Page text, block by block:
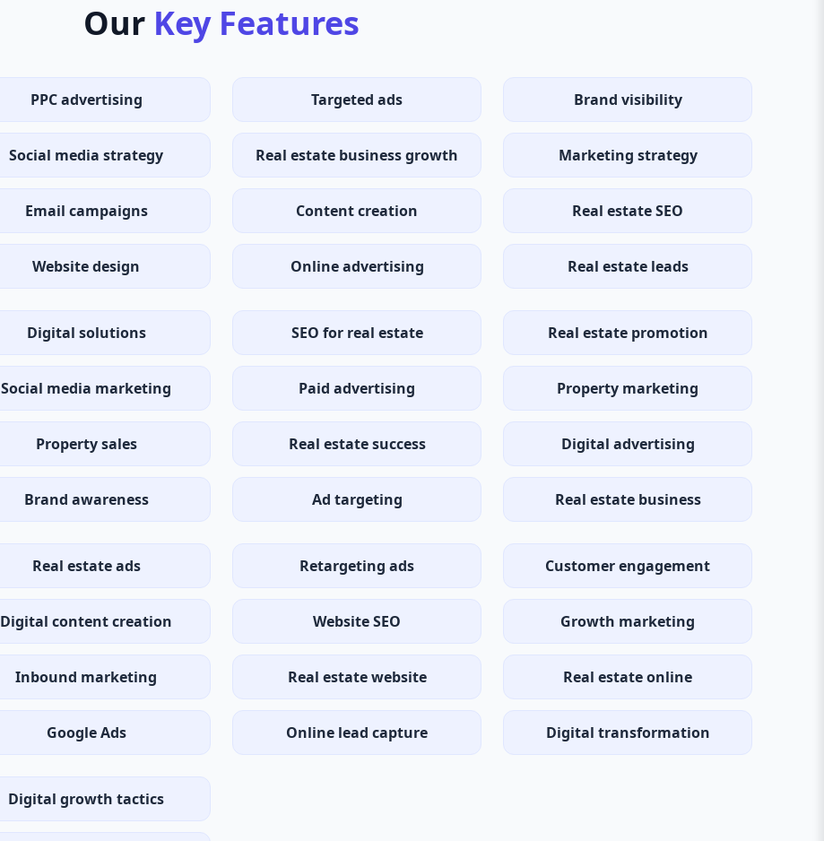
Our Key Features
PPC advertising
Social media strategy
Email campaigns
Website design
Targeted ads
Real estate business growth
Content creation
Online advertising
Brand visibility
Marketing strategy
Real estate SEO
Real estate leads
Digital solutions
Social media marketing
Property sales
Brand awareness
SEO for real estate
Paid advertising
Real estate success
Ad targeting
Real estate promotion
Property marketing
Digital advertising
Real estate business
Real estate ads
Digital content creation
Inbound marketing
Google Ads
Retargeting ads
Website SEO
Real estate website
Online lead capture
Customer engagement
Growth marketing
Real estate online
Digital transformation
Digital growth tactics